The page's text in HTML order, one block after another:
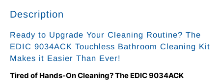
Description
Ready to Upgrade Your Cleaning Routine? The
EDIC 9034ACK Touchless Bathroom Cleaning Kit
Makes it Easier Than Ever!
Tired of Hands-On Cleaning? The EDIC 9034ACK